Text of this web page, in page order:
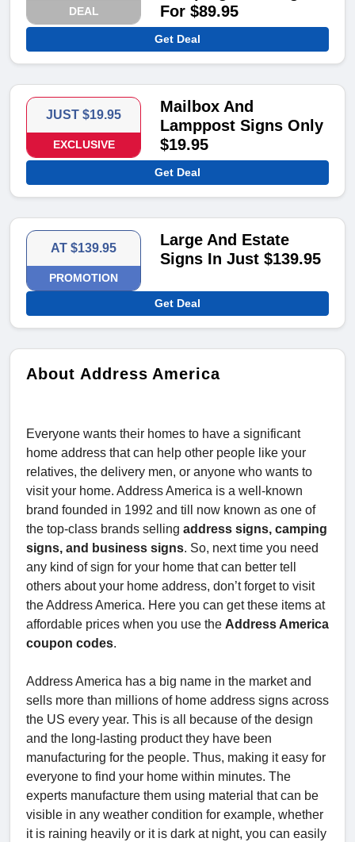
DEAL
For $89.95
Get Deal
JUST $19.95
EXCLUSIVE
Mailbox And
Lamppost Signs Only
$19.95
Get Deal
AT $139.95
PROMOTION
Large And Estate
Signs In Just $139.95
Get Deal
About Address America
Everyone wants their homes to have a significant
home address that can help other people like your
relatives, the delivery men, or anyone who wants to
visit your home. Address America is a well-known
brand founded in 1992 and till now known as one of
the top-class brands selling address signs, camping
signs, and business signs. So, next time you need
any kind of sign for your home that can better tell
others about your home address, don’t forget to visit
the Address America. Here you can get these items at
affordable prices when you use the Address America
coupon codes.
Address America has a big name in the market and
sells more than millions of home address signs across
the US every year. This is all because of the design
and the long-lasting product they have been
manufacturing for the people. Thus, making it easy for
everyone to find your home within minutes. The
experts manufacture them using material that can be
visible in any weather condition for example, whether
it is raining heavily or it is dark at night, you can easily